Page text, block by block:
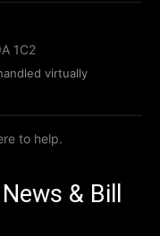
1C2
virtually
to help.
& Bill